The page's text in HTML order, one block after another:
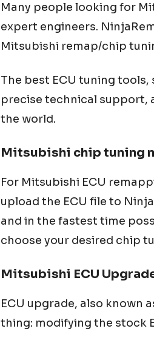
Many people looking for
expert engineers.
Mitsubishi remap/chip
The best ECU tuning
precise technical support,
the world.
Mitsubishi chip tuning
For Mitsubishi ECU
upload the ECU file to
and in the fastest time
choose your desired chip
Mitsubishi ECU
ECU upgrade, also known
thing: modifying the stock